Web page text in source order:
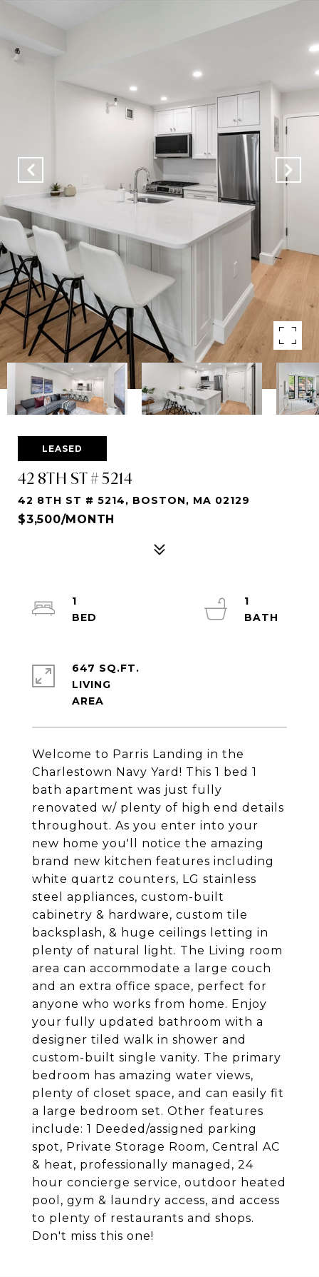
LEASED
42 8TH ST # 5214
42 8TH ST # 5214, BOSTON, MA 02129
$3,500/MONTH
Welcome to Parris Landing in the
Charlestown Navy Yard! This 1 bed 1
bath apartment was just fully
renovated w/ plenty of high end details
throughout. As you enter into your
new home you'll notice the amazing
brand new kitchen features including
white quartz counters, LG stainless
steel appliances, custom-built
cabinetry & hardware, custom tile
backsplash, & huge ceilings letting in
plenty of natural light. The Living room
area can accommodate a large couch
and an extra office space, perfect for
anyone who works from home. Enjoy
your fully updated bathroom with a
designer tiled walk in shower and
custom-built single vanity. The primary
bedroom has amazing water views,
plenty of closet space, and can easily fit
a large bedroom set. Other features
include: 1 Deeded/assigned parking
spot, Private Storage Room, Central AC
& heat, professionally managed, 24
hour concierge service, outdoor heated
pool, gym & laundry access, and access
to plenty of restaurants and shops.
Don't miss this one!
1
1
647 SQ.FT.
LIVING